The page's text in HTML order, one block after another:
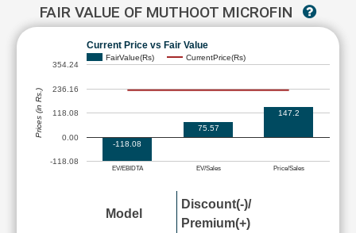
FAIR VALUE OF MUTHOOT MICROFIN
Current Price vs Fair Value
FairValue(Rs) CurrentPrice(Rs)
EV/EBIDTA EV/Sales Price/Sales
-118.08
0.00
118.08
236.16
354.24
-118.08
75.57
147.2
Prices (in Rs.)
Model
Discount(-)/
Premium(+)